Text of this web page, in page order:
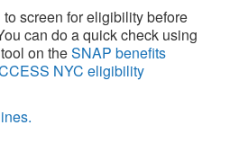
screen for eligibility before
can do a quick check using
on theSNAP benefits
NYC eligibility